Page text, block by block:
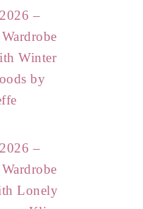
–
Winter
by
–
Lonely